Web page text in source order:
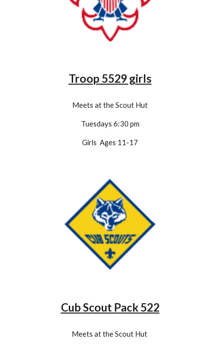
Troop 5529 girls
Meets at the Scout Hut
Tuesdays 6:30 pm
Girls Ages 11-17
Cub Scout Pack 522
Meets at the Scout Hut